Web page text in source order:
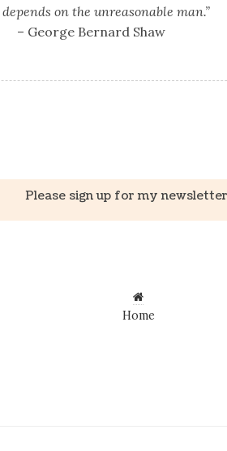
on the unreasonable man.”
– George Bernard Shaw
Please sign up for my
Home